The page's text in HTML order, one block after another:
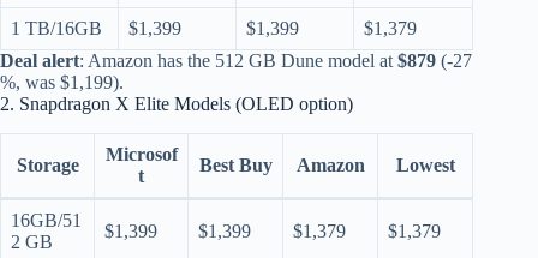
1 TB/16GB $1,399 $1,399
$1,379
Deal alert: Amazon has the 512 GB Dune model at $879 (-27
%, was $1,199).
2. Snapdragon X Elite Models (OLED option)
Storage
Microsof
t
Best Buy Amazon Lowest
16GB/51
2 GB
$1,399 $1,399 $1,379 $1,379